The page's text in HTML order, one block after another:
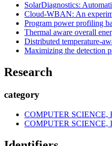
SolarDiagnostics:
Cloud-WBAN: An
Program power profiling
Thermal aware overall
Distributed temperature-
Maximizing the detection
Research
category
COMPUTER
COMPUTER SCIENCE,